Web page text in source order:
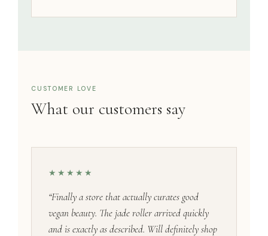
CUSTOMER LOVE
What our customers say
★★★★★
“Finally a store that actually curates good
vegan beauty. The jade roller arrived quickly
and is exactly as described. Will definitely shop